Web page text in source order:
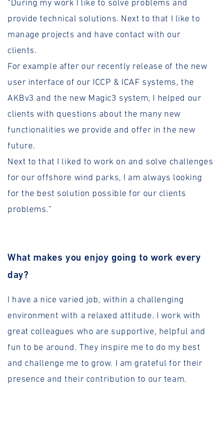
“During my work I like to solve problems and
provide technical solutions. Next to that I like to
manage projects and have contact with our
clients.
For example after our recently release of the new
user interface of our ICCP & ICAF systems, the
AKBv3 and the new Magic3 system, I helped our
clients with questions about the many new
functionalities we provide and offer in the new
future.
Next to that I liked to work on and solve challenges
for our offshore wind parks, I am always looking
for the best solution possible for our clients
problems.”
What makes you enjoy going to work every
day?
I have a nice varied job, within a challenging
environment with a relaxed attitude. I work with
great colleagues who are supportive, helpful and
fun to be around. They inspire me to do my best
and challenge me to grow. I am grateful for their
presence and their contribution to our team.